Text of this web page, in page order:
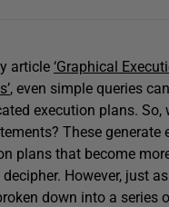
article ‘Graphical
, even simple queries
execution plans. So,
These generate
plans that become
However, just as
down into a series